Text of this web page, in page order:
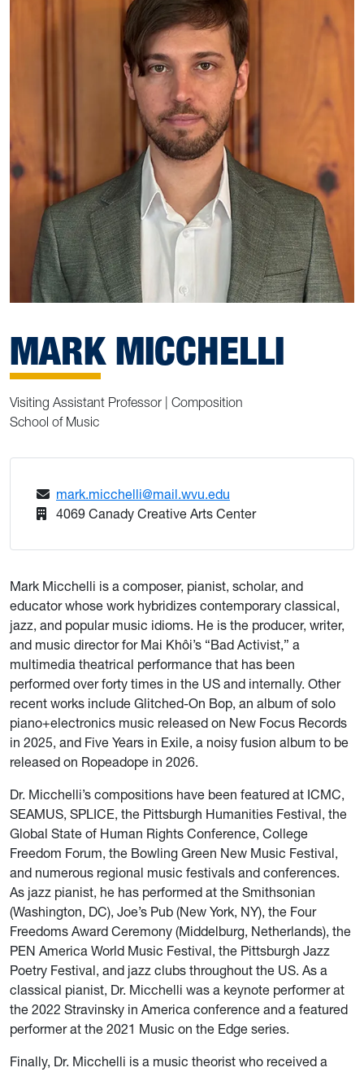
MARK MICCHELLI
Visiting Assistant Professor | Composition
School of Music
mark.micchelli@mail.wvu.edu
4069 Canady Creative Arts Center
Mark Micchelli is a composer, pianist, scholar, and
educator whose work hybridizes contemporary classical,
jazz, and popular music idioms. He is the producer, writer,
and music director for Mai Khôi’s “Bad Activist,” a
multimedia theatrical performance that has been
performed over forty times in the US and internally. Other
recent works include Glitched-On Bop, an album of solo
piano+electronics music released on New Focus Records
in 2025, and Five Years in Exile, a noisy fusion album to be
released on Ropeadope in 2026.
Dr. Micchelli’s compositions have been featured at ICMC,
SEAMUS, SPLICE, the Pittsburgh Humanities Festival, the
Global State of Human Rights Conference, College
Freedom Forum, the Bowling Green New Music Festival,
and numerous regional music festivals and conferences.
As jazz pianist, he has performed at the Smithsonian
(Washington, DC), Joe’s Pub (New York, NY), the Four
Freedoms Award Ceremony (Middelburg, Netherlands), the
PEN America World Music Festival, the Pittsburgh Jazz
Poetry Festival, and jazz clubs throughout the US. As a
classical pianist, Dr. Micchelli was a keynote performer at
the 2022 Stravinsky in America conference and a featured
performer at the 2021 Music on the Edge series.
Finally, Dr. Micchelli is a music theorist who received a